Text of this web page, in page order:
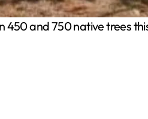
and 750 native trees